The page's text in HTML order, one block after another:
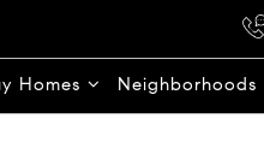
Homes Neighborhoods